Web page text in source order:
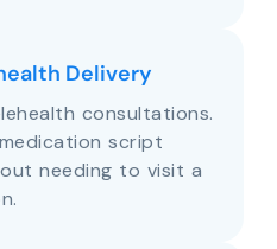
Delivery
consultations.
script
needing to visit a